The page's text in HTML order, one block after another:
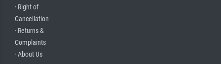
· Right of
Cancellation
· Returns &
Complaints
· About Us